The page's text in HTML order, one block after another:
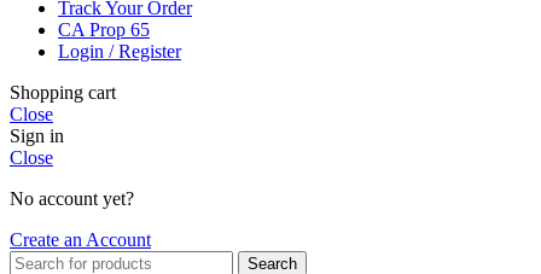
Track Your Order
CA Prop 65
Login / Register
Shopping cart
Close
Sign in
Close
No account yet?
Create an Account
Search